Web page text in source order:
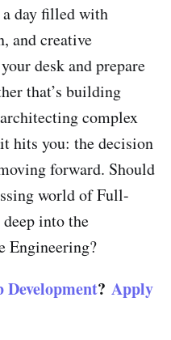
day filled with
and creative
desk and prepare
that’s building
complex
hits you: the decision
forward. Should
world of Full-
into the
Engineering?
Development? Apply